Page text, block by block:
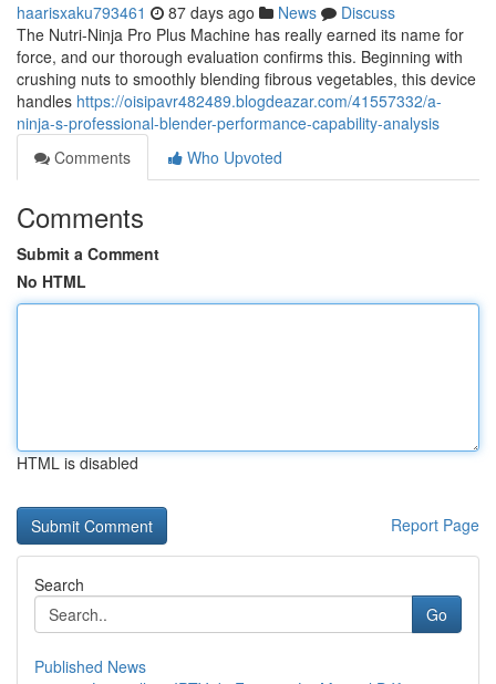
haarisxaku793461 87 days ago News
Discuss
The Nutri-Ninja Pro Plus Machine has really earned its name for
force, and our thorough evaluation confirms this. Beginning with
crushing nuts to smoothly blending fibrous vegetables, this device
handles https://oisipavr482489.blogdeazar.com/41557332/a-
ninja-s-professional-blender-performance-capability-analysis
Comments
Who Upvoted
Comments
Submit a Comment
No HTML
HTML is disabled
Report Page
Search
Go
Published News